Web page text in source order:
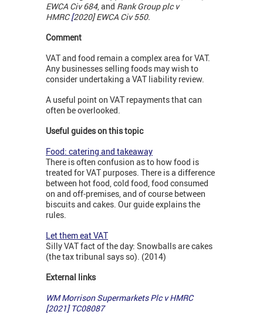
EWCA Civ 684, and Rank Group plc v
HMRC[2020] EWCA Civ 550.
Comment
VAT and food remain a complex area for VAT.
Any businesses selling foods may wish to
consider undertaking a VAT liability review.
A useful point on VAT repayments that can
often be overlooked.
Useful guides on this topic
Food: catering and takeaway
There is often confusion as to how food is
treated for VAT purposes. There is a difference
between hot food, cold food, food consumed
on and off-premises, and of course between
biscuits and cakes. Our guide explains the
rules.
Let them eat VAT
Silly VAT fact of the day: Snowballs are cakes
(the tax tribunal says so). (2014)
External links
WM Morrison Supermarkets Plc v HMRC
[2021] TC08087